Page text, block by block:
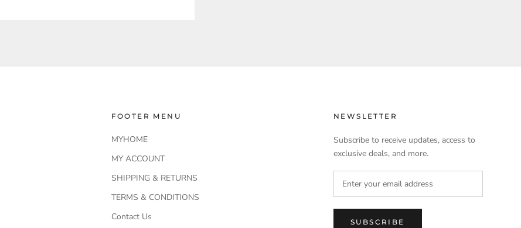
FOOTER MENU
MYHOME
MY ACCOUNT
SHIPPING & RETURNS
TERMS & CONDITIONS
Contact Us
NEWSLETTER
Subscribe to receive updates, access to
exclusive deals, and more.
SUBSCRIBE